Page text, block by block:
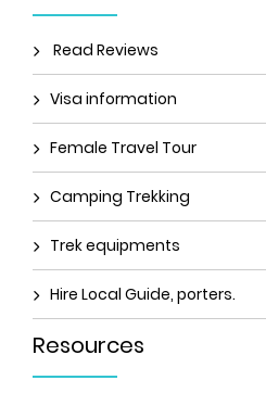
Read Reviews
Visa information
Female Travel Tour
Camping Trekking
Trek equipments
Hire Local Guide, porters.
Resources